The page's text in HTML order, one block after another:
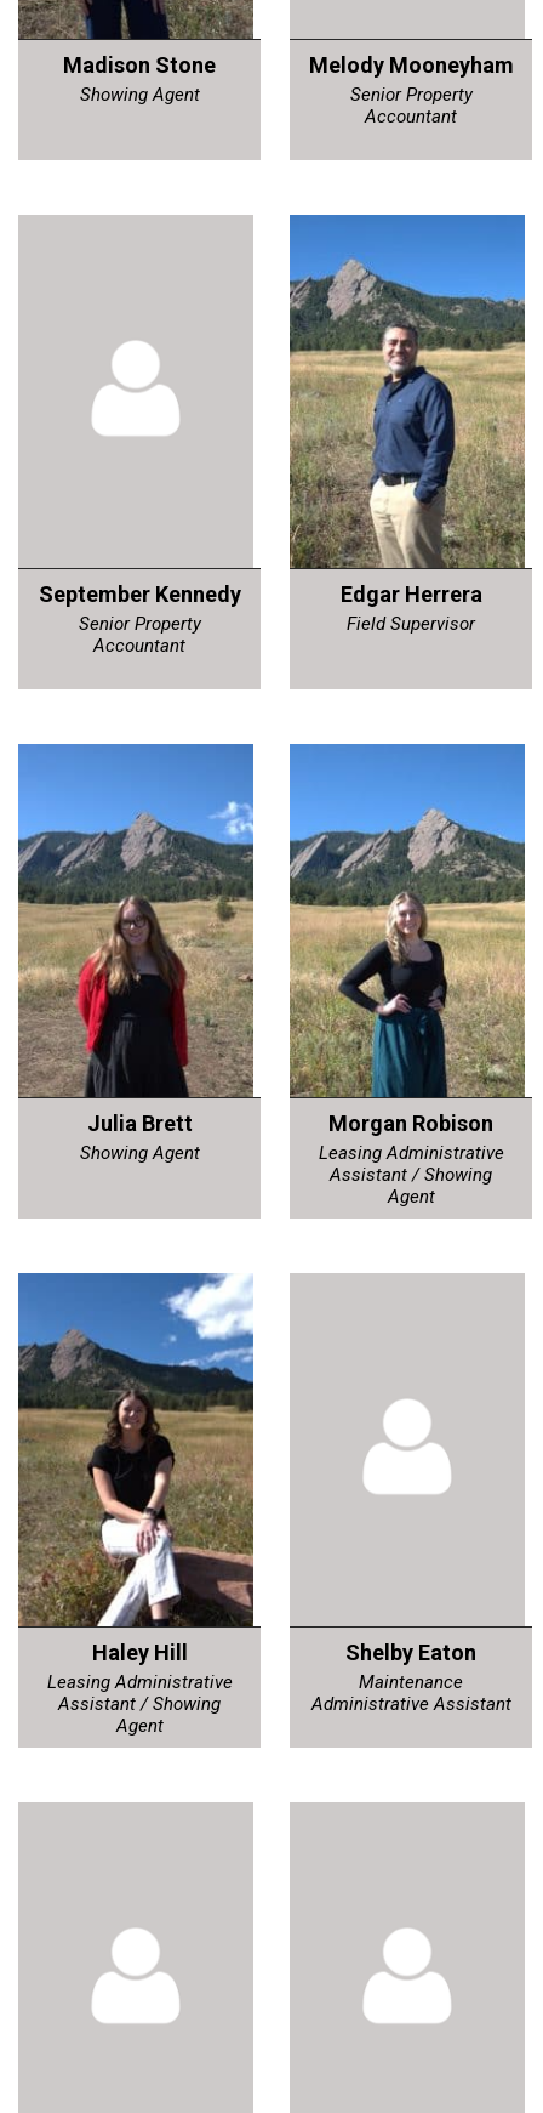
Madison Stone
Showing Agent
Melody Mooneyham
Senior Property
Accountant
September Kennedy
Senior Property
Accountant
Edgar Herrera
Field Supervisor
Julia Brett
Showing Agent
Morgan Robison
Leasing Administrative
Assistant / Showing
Agent
Haley Hill
Leasing Administrative
Assistant / Showing
Agent
Shelby Eaton
Maintenance
Administrative Assistant